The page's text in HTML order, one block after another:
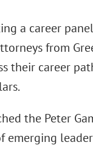
a career
from
career
the Peter